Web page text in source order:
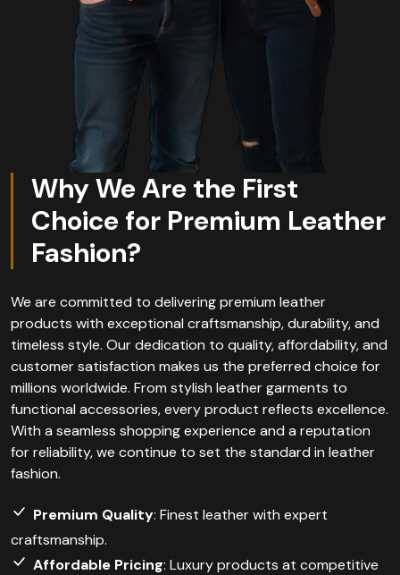
Why We Are the First
Choice for Premium Leather
Fashion?
We are committed to delivering premium leather
products with exceptional craftsmanship, durability, and
timeless style. Our dedication to quality, affordability, and
customer satisfaction makes us the preferred choice for
millions worldwide. From stylish leather garments to
functional accessories, every product reflects excellence.
With a seamless shopping experience and a reputation
for reliability, we continue to set the standard in leather
fashion.
Premium Quality: Finest leather with expert
craftsmanship.
Affordable Pricing: Luxury products at competitive